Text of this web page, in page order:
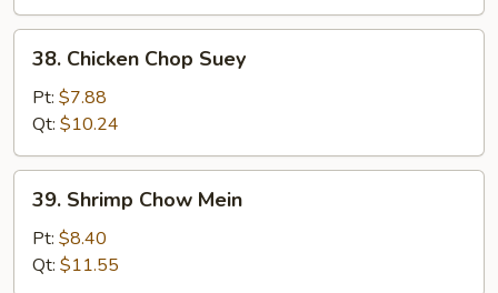
Chicken
Chop
Suey
38. Chicken Chop Suey
Pt: $7.88
Qt: $10.24
Shrimp
Chow
Mein
39. Shrimp Chow Mein
Pt: $8.40
Qt: $11.55